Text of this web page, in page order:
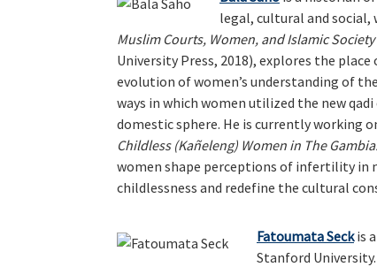
legal, cultural and social,
Muslim Courts, Women, and Islamic
University Press, 2018), explores the
evolution of women’s understanding of
ways in which women utilized the new
domestic sphere. He is currently working
Childless (Kañeleng) Women in The Gambia.
women shape perceptions of infertility in
childlessness and redefine the cultural
Fatoumata Seckis
Stanford